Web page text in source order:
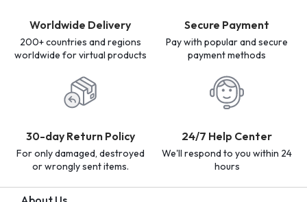
Worldwide Delivery
200+ countries and regions
worldwide for virtual products
Secure Payment
Pay with popular and secure
payment methods
30-day Return Policy
For only damaged, destroyed
or wrongly sent items.
24/7 Help Center
We'll respond to you within 24
hours